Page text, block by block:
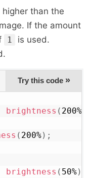
than the
If the amount
1
is used.
Try this code »
brightness ( 200%
( 200%) ;
brightness ( 50%)